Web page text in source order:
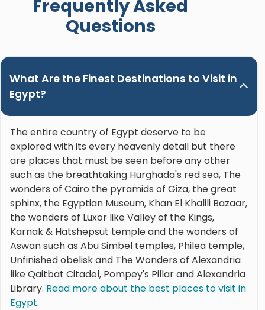
Nour. Hands down the best guide ever!"
Frequently Asked
Questions
What Are the Finest Destinations to Visit in
Egypt?
The entire country of Egypt deserve to be
explored with its every heavenly detail but there
are places that must be seen before any other
such as the breathtaking Hurghada's red sea, The
wonders of Cairo the pyramids of Giza, the great
sphinx, the Egyptian Museum, Khan El Khalili Bazaar,
the wonders of Luxor like Valley of the Kings,
Karnak & Hatshepsut temple and the wonders of
Aswan such as Abu Simbel temples, Philea temple,
Unfinished obelisk and The Wonders of Alexandria
like Qaitbat Citadel, Pompey's Pillar and Alexandria
Library. Read more about the best places to visit in
Egypt.